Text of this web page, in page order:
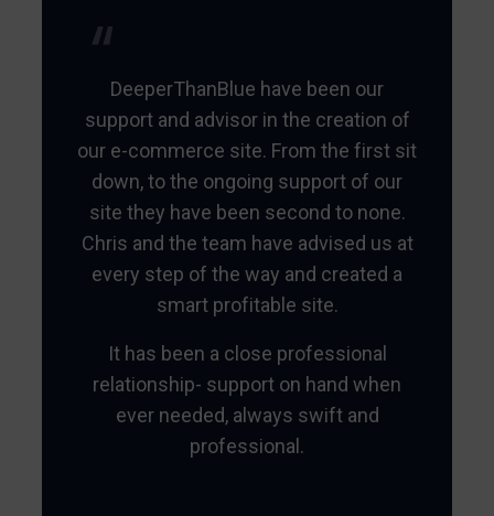
DeeperThanBlue have been our
support and advisor in the creation of
our e-commerce site. From the first sit
down, to the ongoing support of our
site they have been second to none.
Chris and the team have advised us at
every step of the way and created a
smart profitable site.
It has been a close professional
relationship- support on hand when
ever needed, always swift and
professional.